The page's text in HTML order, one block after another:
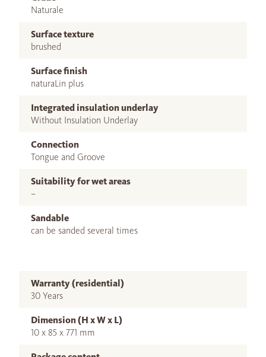
Naturale
Surface texture
brushed
Surface finish
naturaLin plus
Integrated insulation underlay
Without Insulation Underlay
Connection
Tongue and Groove
Suitability for wet areas
–
Sandable
can be sanded several times
Warranty (residential)
30 Years
Dimension (H x W x L)
10 x 85 x 771 mm